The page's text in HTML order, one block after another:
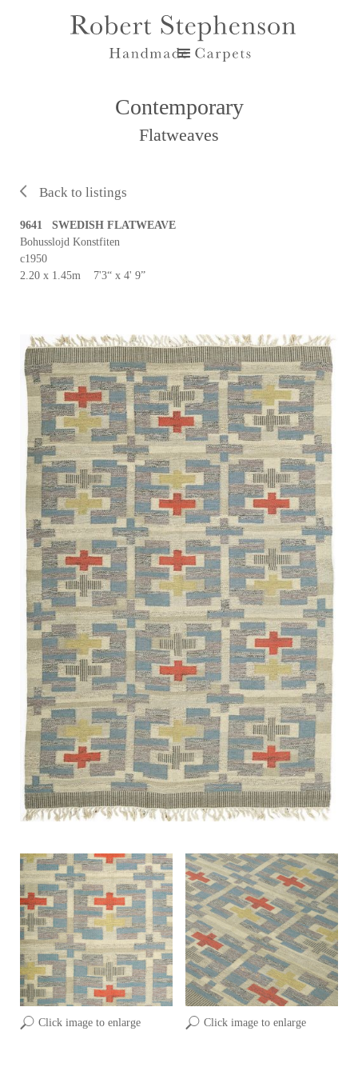
Contemporary
Flatweaves
Back to listings
Click image to enlarge Click image to enlarge
9641 SWEDISH FLATWEAVE
Bohusslojd Konstfiten
c1950
2.20 x 1.45m 7'3“ x 4' 9”